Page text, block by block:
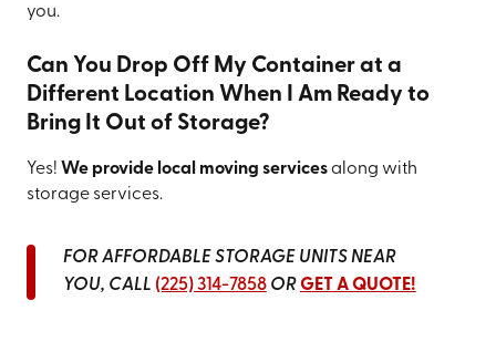
you.
Can You Drop Off My Container at a
Different Location When I Am Ready to
Bring It Out of Storage?
Yes! We provide local moving servicesalong with
storage services.
FOR AFFORDABLE STORAGE UNITS NEAR
YOU, CALL (225) 314-7858 ORGET A QUOTE!